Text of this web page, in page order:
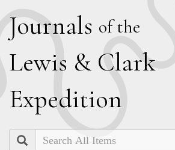
Journals of the
Lewis & Clark
Expedition
Search